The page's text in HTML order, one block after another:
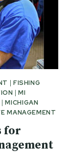
| FISHING
|MI
|MICHIGAN
MANAGEMENT
for